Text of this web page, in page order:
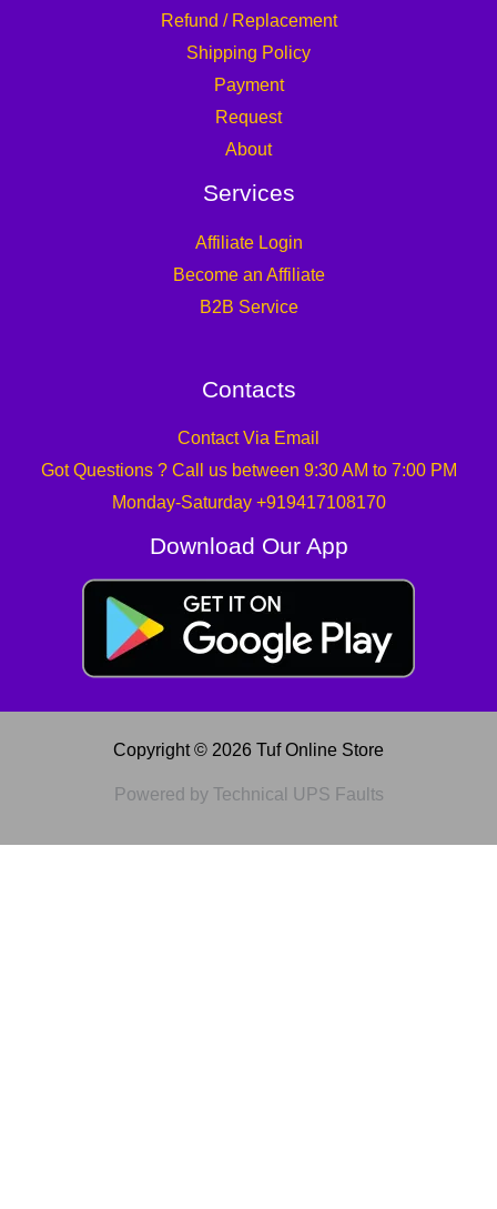
Refund / Replacement
Shipping Policy
Payment
Request
About
Services
Affiliate Login
Become an Affiliate
B2B Service
Contacts
Contact Via Email
Got Questions ? Call us between 9:30 AM to 7:00 PM
Monday-Saturday +919417108170
Download Our App
Copyright © 2026 Tuf Online Store
Powered by Technical UPS Faults